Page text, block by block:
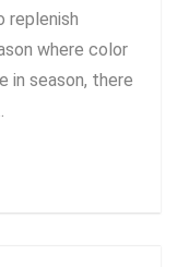
replenish
where color
in season, there